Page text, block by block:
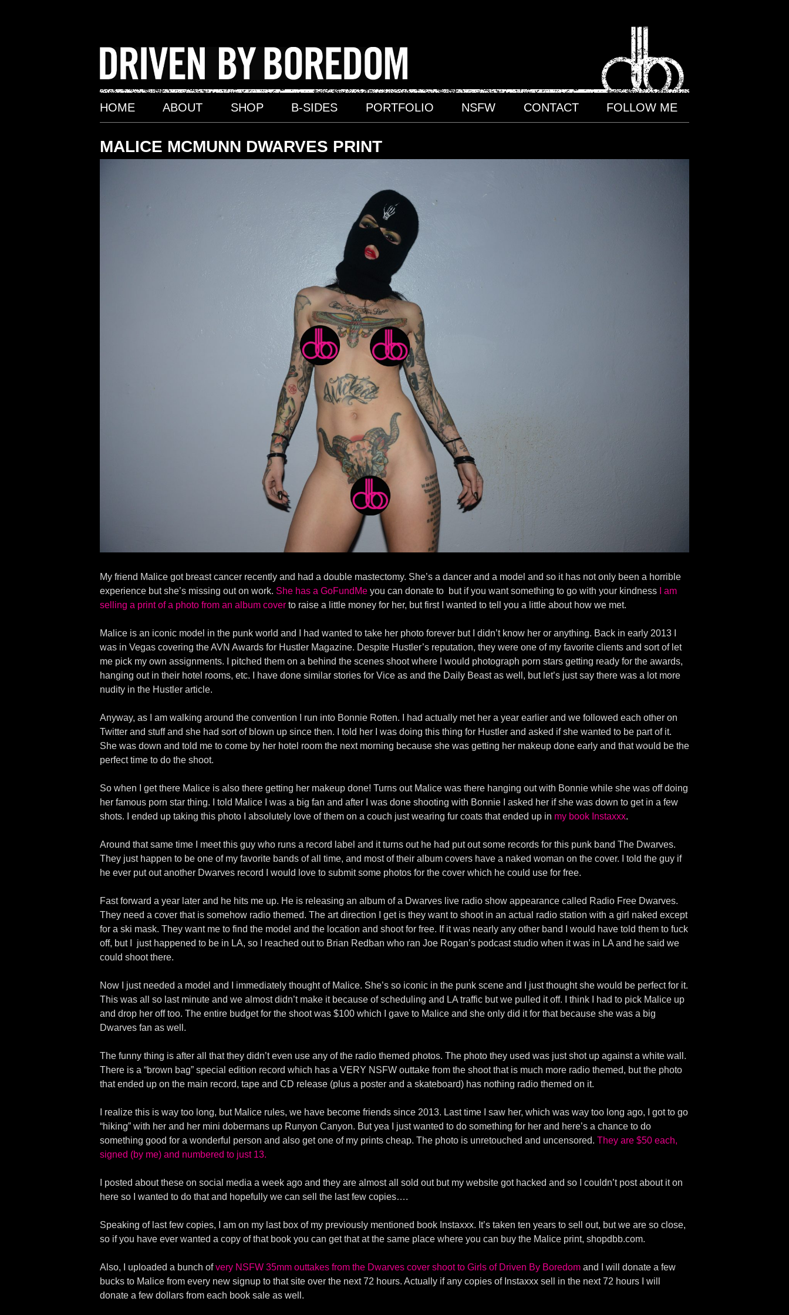
HOME ABOUT SHOP B-SIDES PORTFOLIO NSFW CONTACT FOLLOW ME
MALICE MCMUNN DWARVES PRINT
My friend Malice got breast cancer recently and had a double mastectomy. She’s a dancer and a model and so it has not only been a horrible
experience but she’s missing out on work. She has a GoFundMe you can donate to but if you want something to go with your kindness
I am
selling a print of a photo from an album cover to raise a little money for her, but first I wanted to tell you a little about how we met.
Malice is an iconic model in the punk world and I had wanted to take her photo forever but I didn’t know her or anything. Back in early 2013 I
was in Vegas covering the AVN Awards for Hustler Magazine. Despite Hustler’s reputation, they were one of my favorite clients and sort of let
me pick my own assignments. I pitched them on a behind the scenes shoot where I would photograph porn stars getting ready for the awards,
hanging out in their hotel rooms, etc. I have done similar stories for Vice as and the Daily Beast as well, but let’s just say there was a lot more
nudity in the Hustler article.
Anyway, as I am walking around the convention I run into Bonnie Rotten. I had actually met her a year earlier and we followed each other on
Twitter and stuff and she had sort of blown up since then. I told her I was doing this thing for Hustler and asked if she wanted to be part of it.
She was down and told me to come by her hotel room the next morning because she was getting her makeup done early and that would be the
perfect time to do the shoot.
So when I get there Malice is also there getting her makeup done! Turns out Malice was there hanging out with Bonnie while she was off doing
her famous porn star thing. I told Malice I was a big fan and after I was done shooting with Bonnie I asked her if she was down to get in a few
shots. I ended up taking this photo I absolutely love of them on a couch just wearing fur coats that ended up in my book Instaxxx.
Around that same time I meet this guy who runs a record label and it turns out he had put out some records for this punk band The Dwarves.
They just happen to be one of my favorite bands of all time, and most of their album covers have a naked woman on the cover. I told the guy if
he ever put out another Dwarves record I would love to submit some photos for the cover which he could use for free.
Fast forward a year later and he hits me up. He is releasing an album of a Dwarves live radio show appearance called Radio Free Dwarves.
They need a cover that is somehow radio themed. The art direction I get is they want to shoot in an actual radio station with a girl naked except
for a ski mask. They want me to find the model and the location and shoot for free. If it was nearly any other band I would have told them to fuck
off, but I
just happened to be in LA, so I reached out to Brian Redban who ran Joe Rogan’s podcast studio when it was in LA and he said we
could shoot there.
Now I just needed a model and I immediately thought of Malice. She’s so iconic in the punk scene and I just thought she would be perfect for it.
This was all so last minute and we almost didn’t make it because of scheduling and LA traffic but we pulled it off. I think I had to pick Malice up
and drop her off too. The entire budget for the shoot was $100 which I gave to Malice and she only did it for that because she was a big
Dwarves fan as well.
The funny thing is after all that they didn’t even use any of the radio themed photos. The photo they used was just shot up against a white wall.
There is a “brown bag” special edition record which has a VERY NSFW outtake from the shoot that is much more radio themed, but the photo
that ended up on the main record, tape and CD release (plus a poster and a skateboard) has nothing radio themed on it.
I realize this is way too long, but Malice rules, we have become friends since 2013. Last time I saw her, which was way too long ago, I got to go
“hiking” with her and her mini dobermans up Runyon Canyon. But yea I just wanted to do something for her and here’s a chance to do
something good for a wonderful person and also get one of my prints cheap. The photo is unretouched and uncensored. They are $50 each,
signed (by me) and numbered to just 13.
I posted about these on social media a week ago and they are almost all sold out but my website got hacked and so I couldn’t post about it on
here so I wanted to do that and hopefully we can sell the last few copies….
Speaking of last few copies, I am on my last box of my previously mentioned book Instaxxx. It’s taken ten years to sell out, but we are so close,
so if you have ever wanted a copy of that book you can get that at the same place where you can buy the Malice print, shopdbb.com.
Also, I uploaded a bunch ofvery NSFW 35mm outtakes from the Dwarves cover shoot to Girls of Driven By Boredom and I will donate a few
bucks to Malice from every new signup to that site over the next 72 hours. Actually if any copies of Instaxxx sell in the next 72 hours I will
donate a few dollars from each book sale as well.